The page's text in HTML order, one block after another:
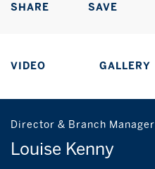
SAVE
SHARE
VIDEO GALLERY
Director & Branch Manager
Louise Kenny